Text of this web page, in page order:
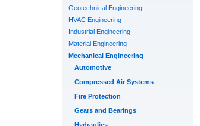
Geotechnical Engineering
HVAC Engineering
Industrial Engineering
Material Engineering
Mechanical Engineering
Automotive
Compressed Air Systems
Fire Protection
Gears and Bearings